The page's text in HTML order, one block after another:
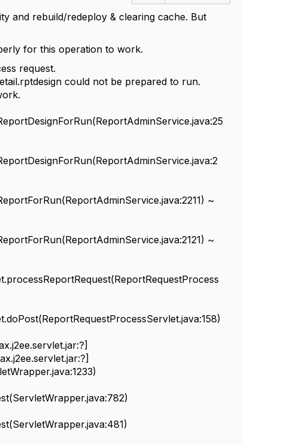
and rebuild/redeploy & clearing cache. But
for this operation to work.
request.
could not be prepared to run.
~
~